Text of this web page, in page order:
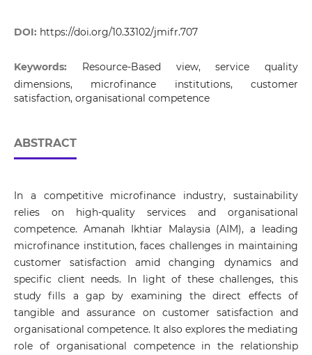
DOI: https://doi.org/10.33102/jmifr.707
Keywords: Resource-Based view, service quality
dimensions, microfinance institutions, customer
satisfaction, organisational competence
ABSTRACT
In a competitive microfinance industry, sustainability
relies on high-quality services and organisational
competence. Amanah Ikhtiar Malaysia (AIM), a leading
microfinance institution, faces challenges in maintaining
customer satisfaction amid changing dynamics and
specific client needs. In light of these challenges, this
study fills a gap by examining the direct effects of
tangible and assurance on customer satisfaction and
organisational competence. It also explores the mediating
role of organisational competence in the relationship